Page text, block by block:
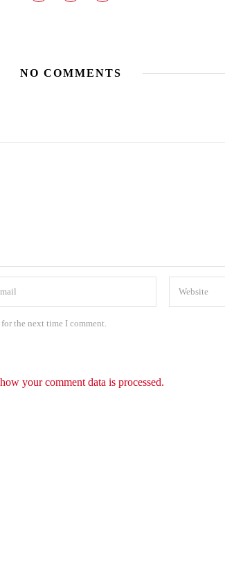
NO COMMENTS
the next time I comment.
your comment data is processed.